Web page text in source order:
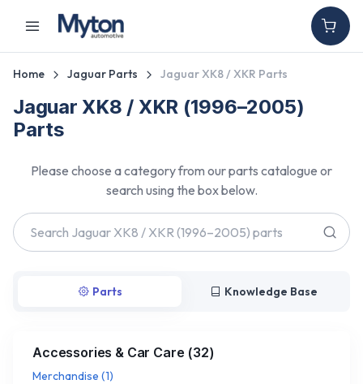
Home Jaguar Parts Jaguar XK8 / XKR Parts
Jaguar XK8 / XKR (1996–2005)
Parts
Please choose a category from our parts catalogue or
search using the box below.
Parts Knowledge Base
Accessories & Car Care (32)
Merchandise (1)